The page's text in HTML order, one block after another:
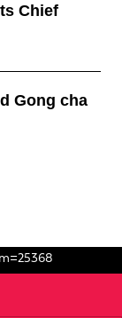
Chief
Gong cha